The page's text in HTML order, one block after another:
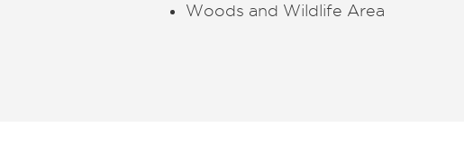
Woods and Wildlife Area